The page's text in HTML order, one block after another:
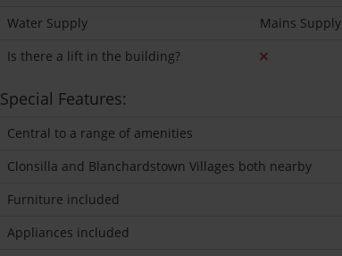
Water Supply
Mains Supply
Is there a lift in the building?
Special Features:
Central to a range of amenities
Clonsilla and Blanchardstown Villages both nearby
Furniture included
Appliances included